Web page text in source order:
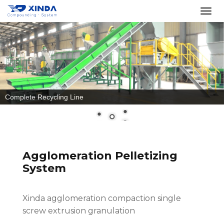
Recycle PET Bottles
Agglomeration Pelletizing
System
Xinda agglomeration compaction single
screw extrusion granulation